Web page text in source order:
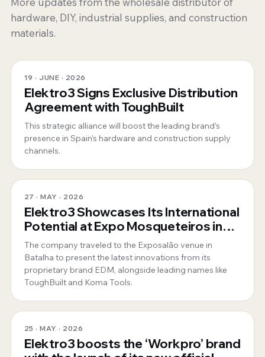
hardware, DIY, industrial supplies, and construction
materials.
19 · JUNE · 2026
Elektro3 Signs Exclusive Distribution
Agreement with ToughBuilt
This strategic alliance will boost the leading brand’s
presence in Spain’s hardware and construction supply
channels.
27 · MAY · 2026
Elektro3 Showcases Its International
Potential at Expo Mosqueteiros in
Portugal
The company traveled to the Exposalão venue in
Batalha to present the latest innovations from its
proprietary brand EDM, alongside leading names like
ToughBuilt and Koma Tools.
25 · MAY · 2026
Elektro3 boosts the ‘Workpro’ brand